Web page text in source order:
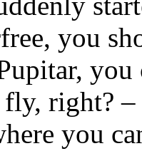
you
right?
you